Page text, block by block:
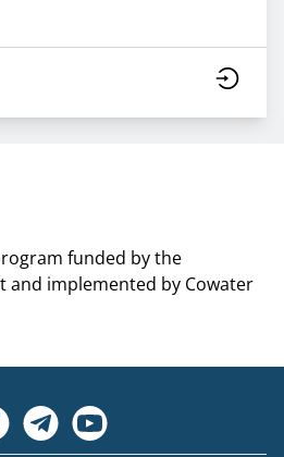
funded by the
and implemented by Cowater